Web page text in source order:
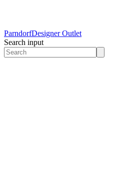
ParndorfDesigner Outlet
Search input